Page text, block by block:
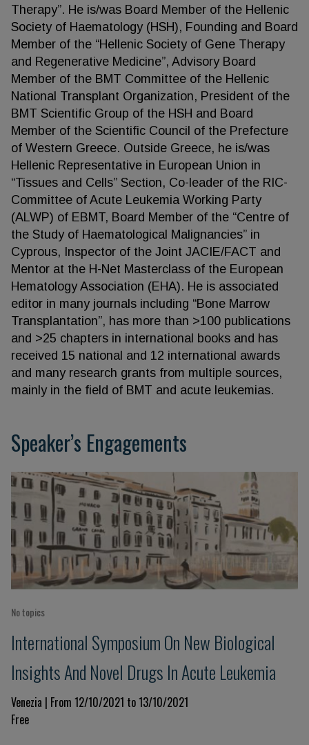
Therapy”. He is/was Board Member of the Hellenic
Society of Haematology (HSH), Founding and Board
Member of the “Hellenic Society of Gene Therapy
and Regenerative Medicine”, Advisory Board
Member of the BMT Committee of the Hellenic
National Transplant Organization, President of the
BMT Scientific Group of the HSH and Board
Member of the Scientific Council of the Prefecture
of Western Greece. Outside Greece, he is/was
Hellenic Representative in European Union in
“Tissues and Cells” Section, Co-leader of the RIC-
Committee of Acute Leukemia Working Party
(ALWP) of EBMT, Board Member of the “Centre of
the Study of Haematological Malignancies” in
Cyprous, Inspector of the Joint JACIE/FACT and
Mentor at the H-Net Masterclass of the European
Hematology Association (EHA). He is associated
editor in many journals including “Bone Marrow
Transplantation”, has more than >100 publications
and >25 chapters in international books and has
received 15 national and 12 international awards
and many research grants from multiple sources,
mainly in the field of BMT and acute leukemias.
Speaker’s Engagements
No topics
International Symposium On New Biological
Insights And Novel Drugs In Acute Leukemia
Venezia | From 12/10/2021 to 13/10/2021
Free